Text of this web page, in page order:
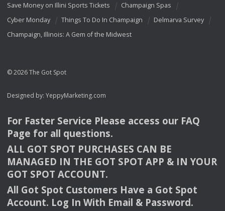
Save Money on Illini Sports Tickets
Champaign Spas
Cyber Monday
Things To Do In Champaign
Delmarva Survey
Champaign, Illinois: A Gem of the Midwest
© 2026 The Got Spot
Designed by: YeppyMarketing.com
For Faster Service Please access our FAQ
Page for all questions.
ALL GOT SPOT PURCHASES CAN BE
MANAGED IN THE GOT SPOT APP & INYOUR
GOT SPOT ACCOUNT.
All Got Spot Customers Have a Got Spot
Account. Log In With Email & Password.